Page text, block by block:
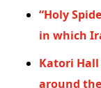
“Holy
in which
Katori Hall
around